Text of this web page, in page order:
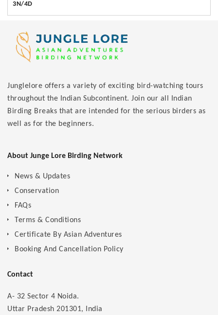
3N/4D
Junglelore offers a variety of exciting bird-watching tours
throughout the Indian Subcontinent. Join our all Indian
Birding Breaks that are intended for the serious birders as
well as for the beginners.
About Junge Lore Birding Network
News & Updates
Conservation
FAQs
Terms & Conditions
Certificate By Asian Adventures
Booking And Cancellation Policy
Contact
A- 32 Sector 4 Noida.
Uttar Pradesh 201301, India